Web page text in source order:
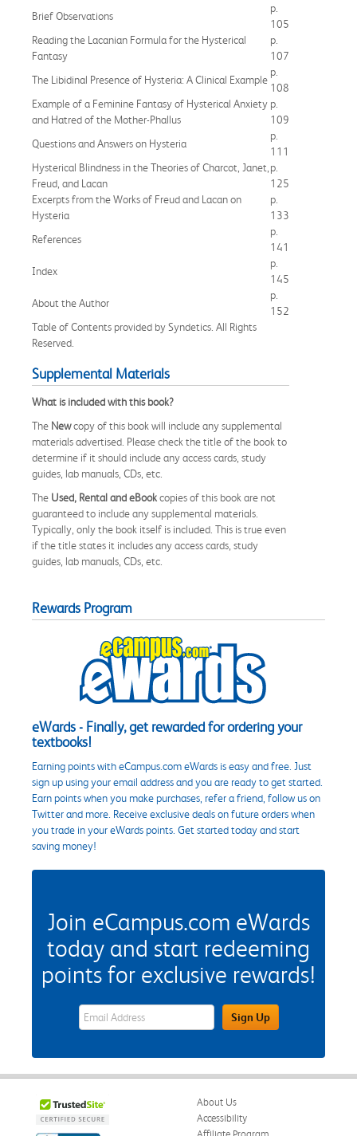
Brief Observations
p.
105
Reading the Lacanian Formula for the Hysterical
Fantasy
p.
107
The Libidinal Presence of Hysteria: A Clinical Example
p.
108
Example of a Feminine Fantasy of Hysterical Anxiety
and Hatred of the Mother-Phallus
p.
109
Questions and Answers on Hysteria
p.
111
Hysterical Blindness in the Theories of Charcot, Janet,
Freud, and Lacan
p.
125
Excerpts from the Works of Freud and Lacan on
Hysteria
p.
133
References
p.
141
Index
p.
145
About the Author
p.
152
Table of Contents provided by Syndetics. All Rights
Reserved.
Supplemental Materials
What is included with this book?
The Newcopy of this book will include any supplemental
materials advertised. Please check the title of the book to
determine if it should include any access cards, study
guides, lab manuals, CDs, etc.
The Used, Rental and eBookcopies of this book are not
guaranteed to include any supplemental materials.
Typically, only the book itself is included. This is true even
if the title states it includes any access cards, study
guides, lab manuals, CDs, etc.
Rewards Program
eWards - Finally, get rewarded for ordering your
textbooks!
Earning points with eCampus.com eWards is easy and free. Just
sign up using your email address and you are ready to get started.
Earn points when you make purchases, refer a friend, follow us on
Twitter and more. Receive exclusive deals on future orders when
you trade in your eWards points. Get started today and start
saving money!
Join eCampus.com eWards
today and start redeeming
points for exclusive rewards!
eWards Sign Up Email Address FieldSign Up
About Us
Accessibility